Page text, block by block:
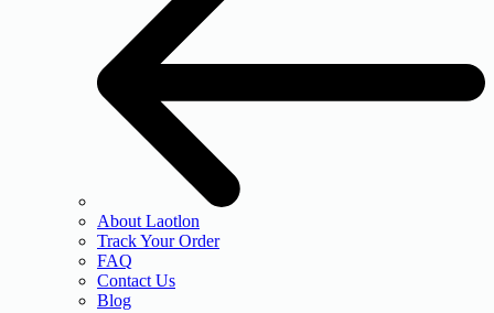
About Laotlon
Track Your Order
FAQ
Contact Us
Blog